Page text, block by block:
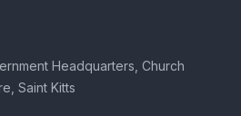
Headquarters, Church
Saint Kitts